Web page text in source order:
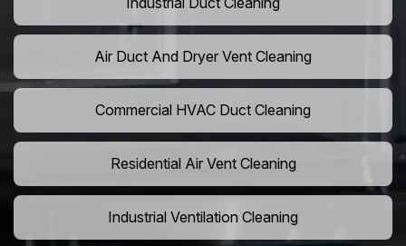
Air Duct And Dryer Vent Cleaning
Commercial HVAC Duct Cleaning
Residential Air Vent Cleaning
Industrial Ventilation Cleaning